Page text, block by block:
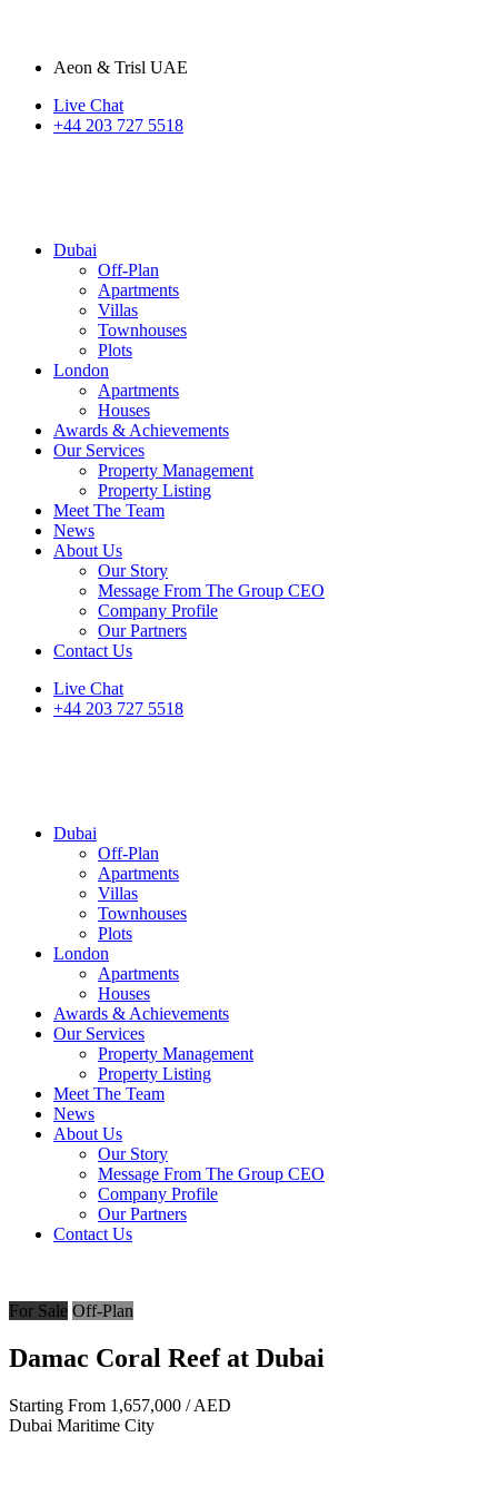
Aeon & Trisl UAE
Live Chat
+44 203 727 5518
Dubai
Off-Plan
Apartments
Villas
Townhouses
Plots
London
Apartments
Houses
Awards & Achievements
Our Services
Property Management
Property Listing
Meet The Team
News
About Us
Our Story
Message From The Group CEO
Company Profile
Our Partners
Contact Us
Live Chat
+44 203 727 5518
Dubai
Off-Plan
Apartments
Villas
Townhouses
Plots
London
Apartments
Houses
Awards & Achievements
Our Services
Property Management
Property Listing
Meet The Team
News
About Us
Our Story
Message From The Group CEO
Company Profile
Our Partners
Contact Us
For Sale Off-Plan
Damac Coral Reef at Dubai
Starting From 1,657,000 / AED
Dubai Maritime City